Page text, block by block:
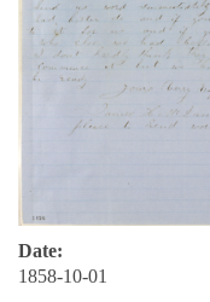
Date:
1858-10-01